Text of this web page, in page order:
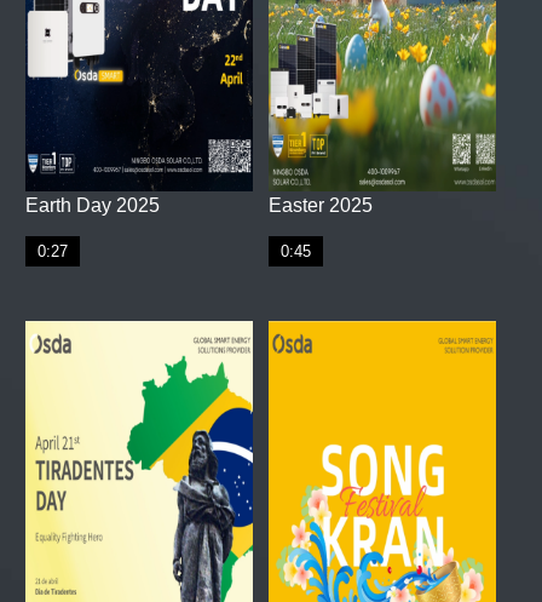
Earth Day 2025
0:27
Easter 2025
0:45